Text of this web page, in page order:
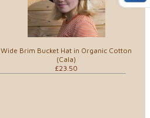
Wide Brim Bucket Hat in Organic Cotton
(Cala)
£23.50